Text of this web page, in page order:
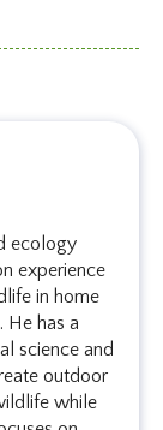
ecology
experience
in home
He has a
science and
outdoor
while